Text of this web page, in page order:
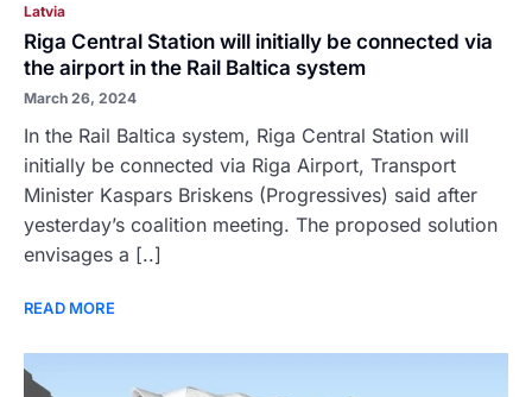
Latvia
Riga Central Station will initially be connected via
the airport in the Rail Baltica system
March 26, 2024
In the Rail Baltica system, Riga Central Station will
initially be connected via Riga Airport, Transport
Minister Kaspars Briskens (Progressives) said after
yesterday’s coalition meeting. The proposed solution
envisages a [..]
READ MORE